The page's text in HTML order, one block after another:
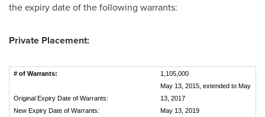
the expiry date of the following warrants:
Private Placement:
# of Warrants: 1,105,000
Original Expiry Date of Warrants:
May 13, 2015, extended to May
13, 2017
New Expiry Date of Warrants:
May 13, 2019